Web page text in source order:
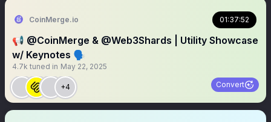
CoinMerge.io 01:37:52
📢 @CoinMerge & @Web3Shards | Utility Showcase
w/ Keynotes 🗣️
4.7k tuned in May 22, 2025
+4 Convert